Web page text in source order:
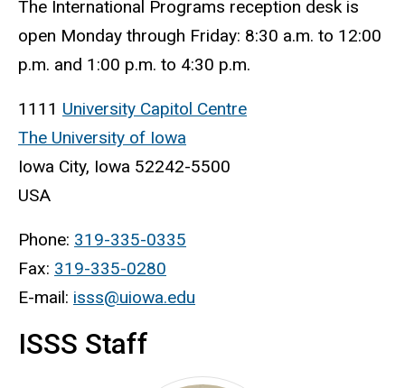
The International Programs reception desk is
open Monday through Friday: 8:30 a.m. to 12:00
p.m. and 1:00 p.m. to 4:30 p.m.
1111 University Capitol Centre
The University of Iowa
Iowa City, Iowa 52242-5500
USA
Phone: 319-335-0335
Fax: 319-335-0280
E-mail: isss@uiowa.edu
ISSS Staff